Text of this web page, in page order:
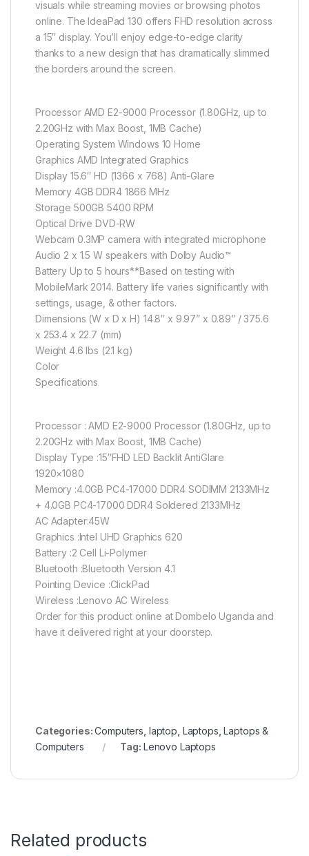
visuals while streaming movies or browsing photos
online. The IdeaPad 130 offers FHD resolution across
a 15″ display. You’ll enjoy edge-to-edge clarity
thanks to a new design that has dramatically slimmed
the borders around the screen.
Processor AMD E2-9000 Processor (1.80GHz, up to
2.20GHz with Max Boost, 1MB Cache)
Operating System Windows 10 Home
Graphics AMD Integrated Graphics
Display 15.6″ HD (1366 x 768) Anti-Glare
Memory 4GB DDR4 1866 MHz
Storage 500GB 5400 RPM
Optical Drive DVD-RW
Webcam 0.3MP camera with integrated microphone
Audio 2 x 1.5 W speakers with Dolby Audio™
Battery Up to 5 hours**Based on testing with
MobileMark 2014. Battery life varies significantly with
settings, usage, & other factors.
Dimensions (W x D x H) 14.8″ x 9.97” x 0.89” / 375.6
x 253.4 x 22.7 (mm)
Weight 4.6 lbs (2.1 kg)
Color
Specifications
Processor : AMD E2-9000 Processor (1.80GHz, up to
2.20GHz with Max Boost, 1MB Cache)
Display Type :15″FHD LED Backlit AntiGlare
1920×1080
Memory :4.0GB PC4-17000 DDR4 SODIMM 2133MHz
+ 4.0GB PC4-17000 DDR4 Soldered 2133MHz
AC Adapter:45W
Graphics :Intel UHD Graphics 620
Battery :2 Cell Li-Polymer
Bluetooth :Bluetooth Version 4.1
Pointing Device :ClickPad
Wireless :Lenovo AC Wireless
Order for this product online at Dombelo Uganda and
have it delivered right at your doorstep.
Categories:Computers laptop Laptops ,Laptops &
Computers
Tag: Lenovo Laptops
Related products